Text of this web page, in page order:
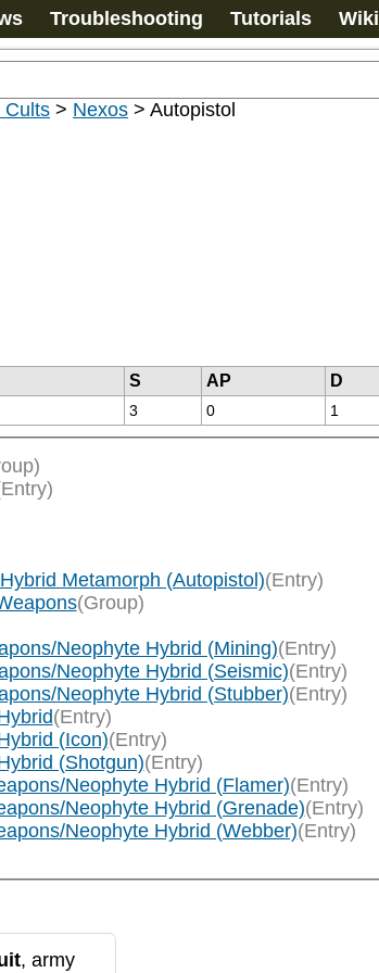
Troubleshooting Tutorials Wiki
Cults > Nexos > Autopistol
S AP D
3 0 1
Metamorph (Autopistol)(Entry)
(Group)
Neophyte Hybrid (Mining)(Entry)
Neophyte Hybrid (Seismic)(Entry)
Neophyte Hybrid (Stubber)(Entry)
(Entry)
(Icon)(Entry)
(Shotgun)(Entry)
Neophyte Hybrid (Flamer)(Entry)
Neophyte Hybrid (Grenade)(Entry)
Neophyte Hybrid (Webber)(Entry)
, army